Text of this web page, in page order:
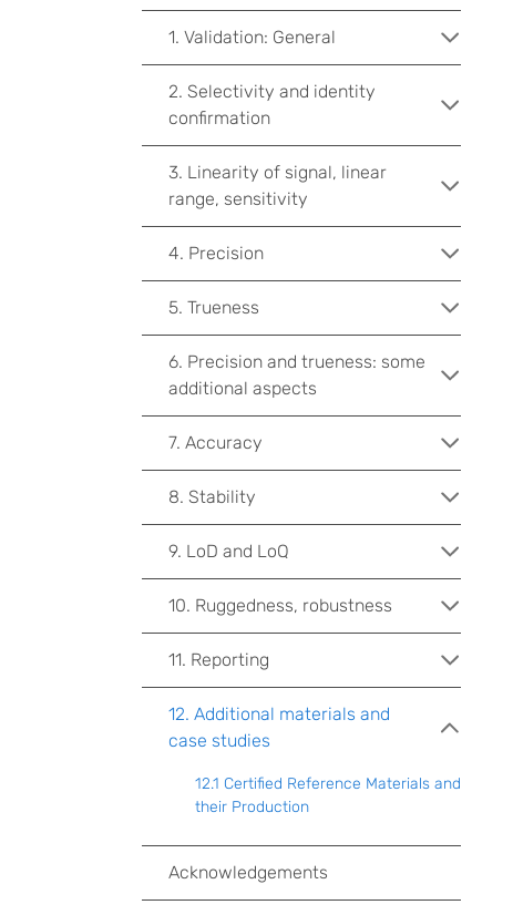
1. Validation: General
2. Selectivity and identity
confirmation
3. Linearity of signal, linear
range, sensitivity
4. Precision
5. Trueness
6. Precision and trueness: some
additional aspects
7. Accuracy
8. Stability
9. LoD and LoQ
10. Ruggedness, robustness
11. Reporting
12. Additional materials and
case studies
12.1 Certified Reference Materials and
their Production
Acknowledgements